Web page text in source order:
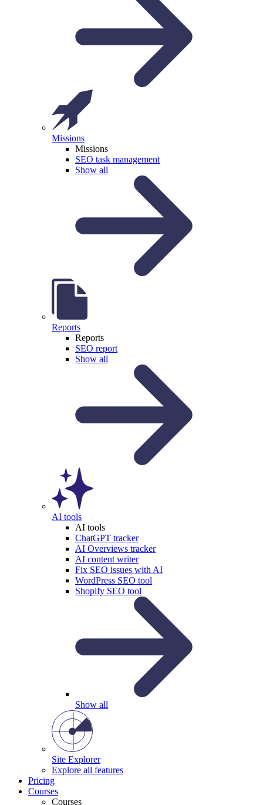
Missions
Missions
SEO task management
Show all
Reports
Reports
SEO report
Show all
AI tools
AI tools
ChatGPT tracker
AI Overviews tracker
AI content writer
Fix SEO issues with AI
WordPress SEO tool
Shopify SEO tool
Show all
Site Explorer
Explore all features
Pricing
Courses
Courses